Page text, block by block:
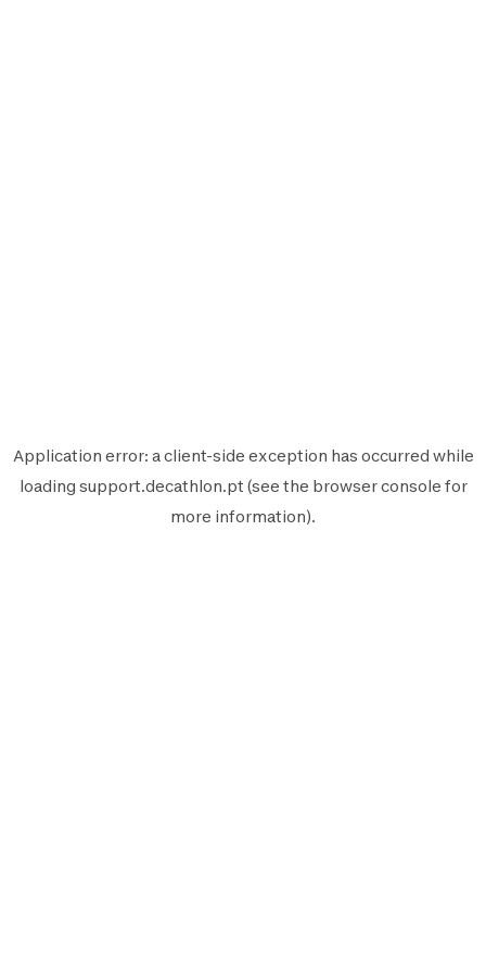
Application error: aclient-side exception has occurred while
loading support.decathlon.pt (see the browser console for
more information).